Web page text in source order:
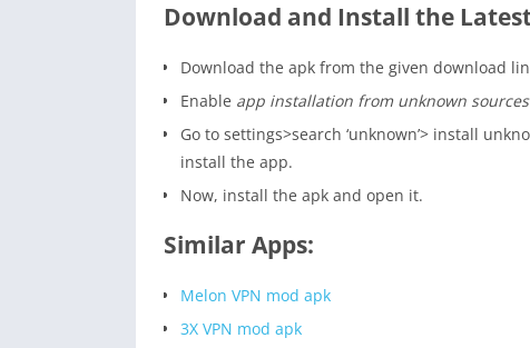
Download and Install the
Download the apk from the given download
Enable app installation from unknown
Go to settings>search ‘unknown’> install
install the app.
Now, install the apk and open it.
Similar Apps:
Melon VPN mod apk
3X VPN mod apk